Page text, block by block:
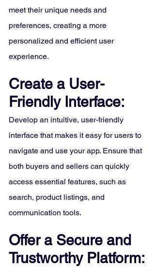
meet their unique needs and
preferences, creating a more
personalized and efficient user
experience.
Create a User-
Friendly Interface:
Develop an intuitive, user-friendly
interface that makes it easy for users to
navigate and use your app. Ensure that
both buyers and sellers can quickly
access essential features, such as
search, product listings, and
communication tools.
Offer a Secure and
Trustworthy Platform: